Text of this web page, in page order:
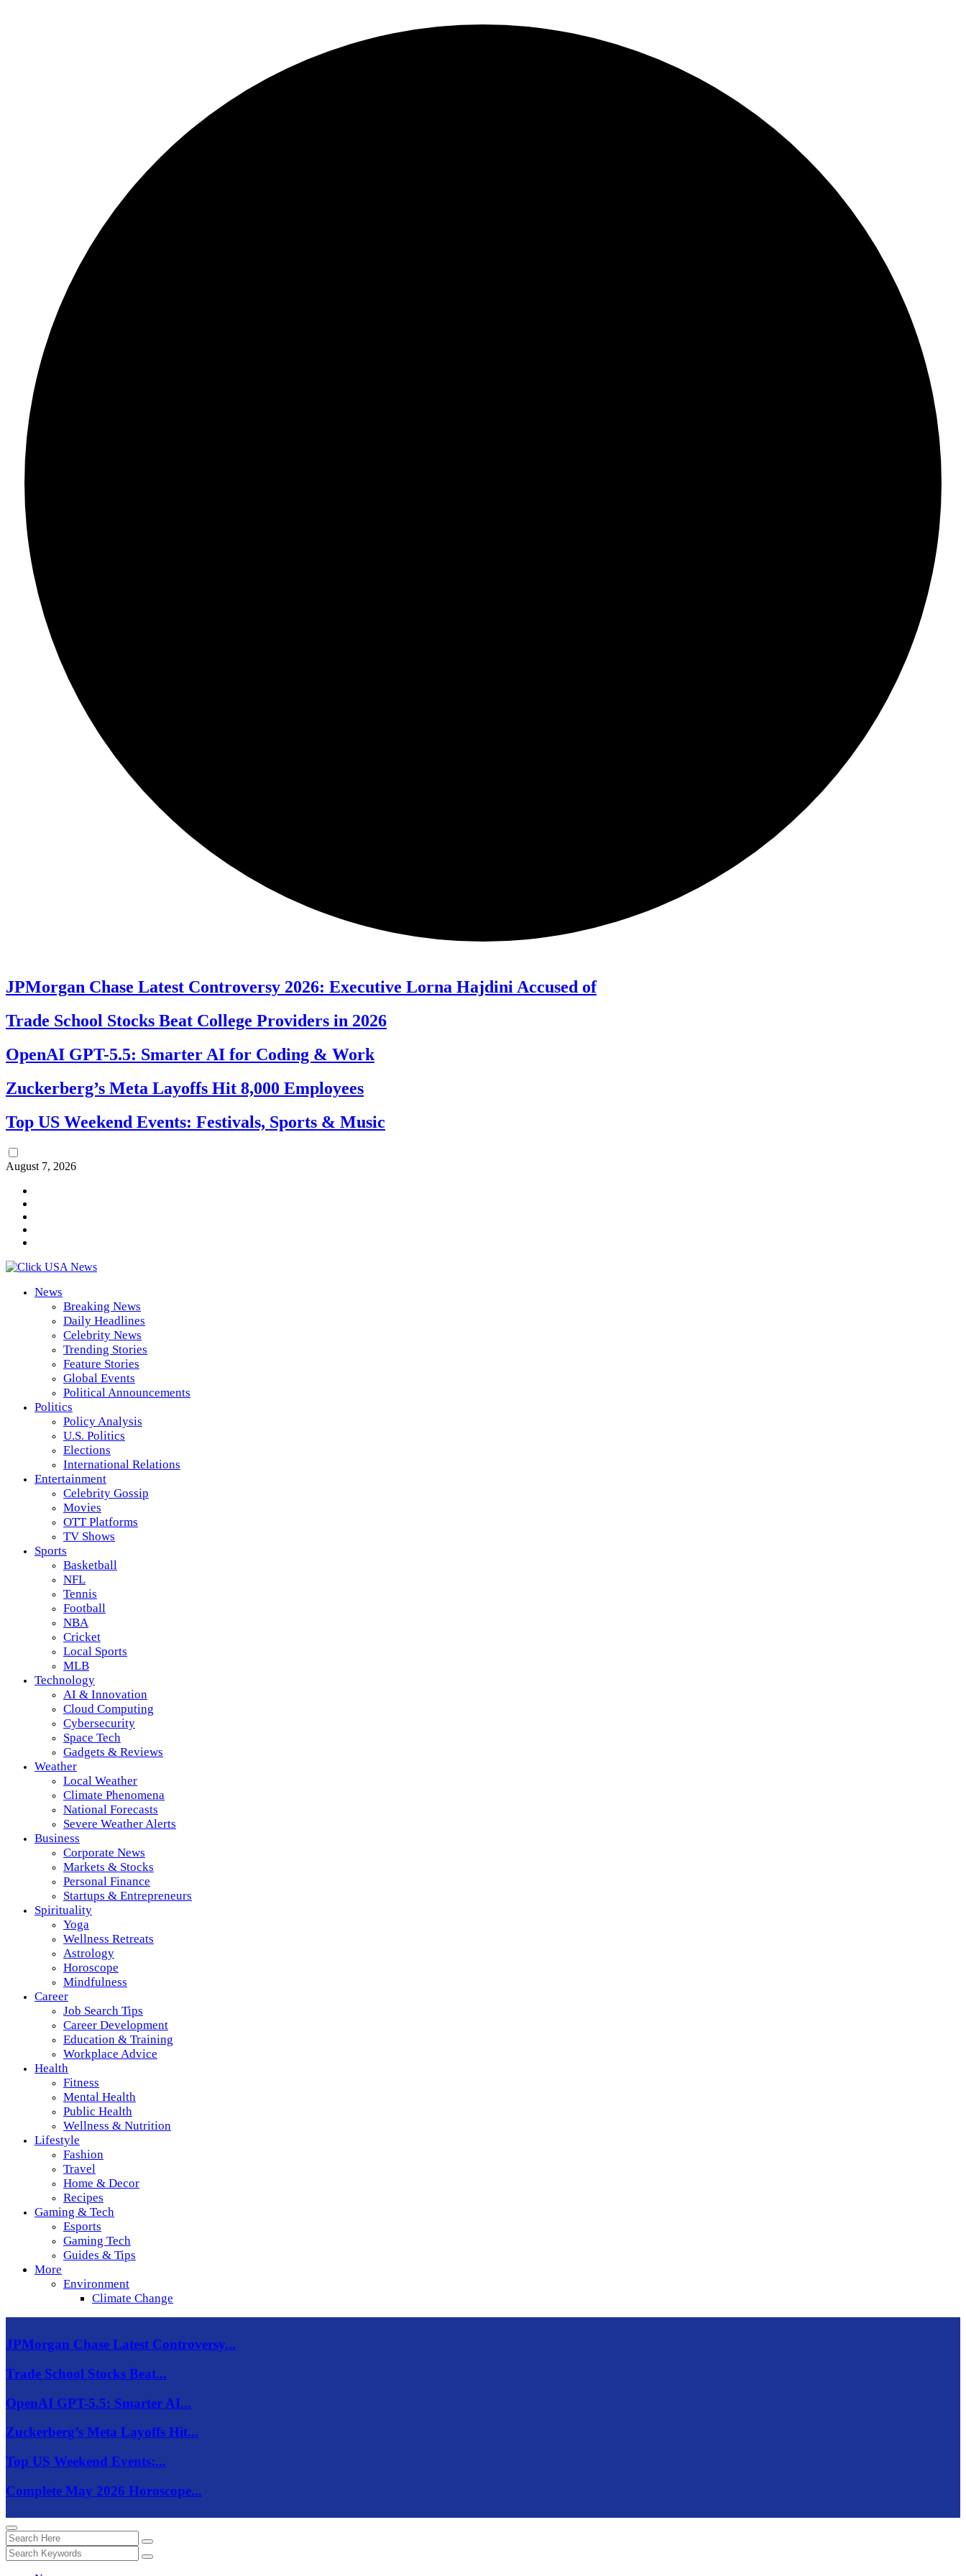
JPMorgan Chase Latest Controversy 2026: Executive Lorna Hajdini Accused of
Trade School Stocks Beat College Providers in 2026
OpenAI GPT-5.5: Smarter AI for Coding & Work
Zuckerberg’s Meta Layoffs Hit 8,000 Employees
Top US Weekend Events: Festivals, Sports & Music
August 7, 2026
News
Breaking News
Daily Headlines
Celebrity News
Trending Stories
Feature Stories
Global Events
Political Announcements
Politics
Policy Analysis
U.S. Politics
Elections
International Relations
Entertainment
Celebrity Gossip
Movies
OTT Platforms
TV Shows
Sports
Basketball
NFL
Tennis
Football
NBA
Cricket
Local Sports
MLB
Technology
AI & Innovation
Cloud Computing
Cybersecurity
Space Tech
Gadgets & Reviews
Weather
Local Weather
Climate Phenomena
National Forecasts
Severe Weather Alerts
Business
Corporate News
Markets & Stocks
Personal Finance
Startups & Entrepreneurs
Spirituality
Yoga
Wellness Retreats
Astrology
Horoscope
Mindfulness
Career
Job Search Tips
Career Development
Education & Training
Workplace Advice
Health
Fitness
Mental Health
Public Health
Wellness & Nutrition
Lifestyle
Fashion
Travel
Home & Decor
Recipes
Gaming & Tech
Esports
Gaming Tech
Guides & Tips
More
Environment
Climate Change
JPMorgan Chase Latest Controversy...
Trade School Stocks Beat...
OpenAI GPT-5.5: Smarter AI...
Zuckerberg’s Meta Layoffs Hit...
Top US Weekend Events:...
Complete May 2026 Horoscope...